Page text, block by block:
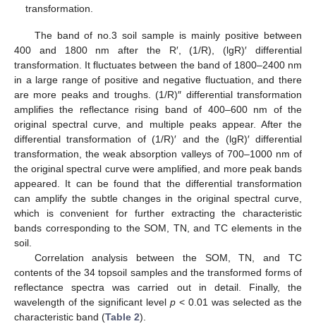
transformation.
The band of no.3 soil sample is mainly positive between
400 and 1800 nm after the R′, (1/R), (lgR)′ differential
transformation. It fluctuates between the band of 1800–2400 nm
in a large range of positive and negative fluctuation, and there
are more peaks and troughs. (1/R)″ differential transformation
amplifies the reflectance rising band of 400–600 nm of the
original spectral curve, and multiple peaks appear. After the
differential transformation of (1/R)′ and the (lgR)′ differential
transformation, the weak absorption valleys of 700–1000 nm of
the original spectral curve were amplified, and more peak bands
appeared. It can be found that the differential transformation
can amplify the subtle changes in the original spectral curve,
which is convenient for further extracting the characteristic
bands corresponding to the SOM, TN, and TC elements in the
soil.
Correlation analysis between the SOM, TN, and TC
contents of the 34 topsoil samples and the transformed forms of
reflectance spectra was carried out in detail. Finally, the
wavelength of the significant level p < 0.01 was selected as the
characteristic band (Table 2).